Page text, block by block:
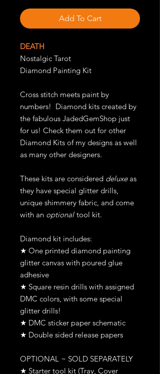
Add To Cart
DEATH
Nostalgic Tarot
Diamond Painting Kit
Cross stitch meets paint by
numbers! Diamond kits created by
the fabulous JadedGemShop just
for us! Check them out for other
Diamond Kits of my designs as well
as many other designers.
These kits are considered deluxeas
they have special glitter drills,
unique shimmery fabric, and come
with an optional tool kit.
Diamond kit includes:
★ One printed diamond painting
glitter canvas with poured glue
adhesive
★ Square resin drills with assigned
DMC colors, with some special
glitter drills!
★ DMC sticker paper schematic
★ Double sided release papers
OPTIONAL ~ SOLD SEPARATELY
★ Starter tool kit (Tray, Cover